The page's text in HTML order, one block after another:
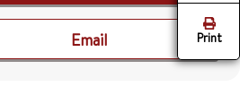
Email Print